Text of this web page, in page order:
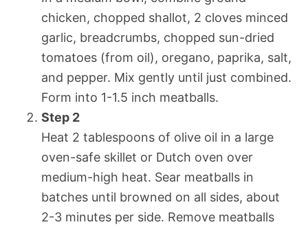
chicken, chopped shallot, 2 cloves minced
garlic, breadcrumbs, chopped sun-dried
tomatoes (from oil), oregano, paprika, salt,
and pepper. Mix gently until just combined.
Form into 1-1.5 inch meatballs.
Step 2
Heat 2 tablespoons of olive oil in a large
oven-safe skillet or Dutch oven over
medium-high heat. Sear meatballs in
batches until browned on all sides, about
2-3 minutes per side. Remove meatballs